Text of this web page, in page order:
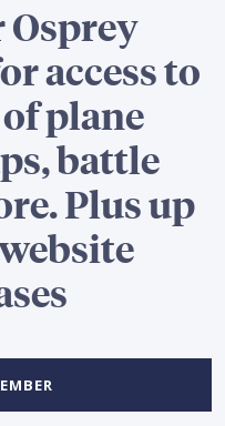
Osprey
access to
plane
battle
Plus up